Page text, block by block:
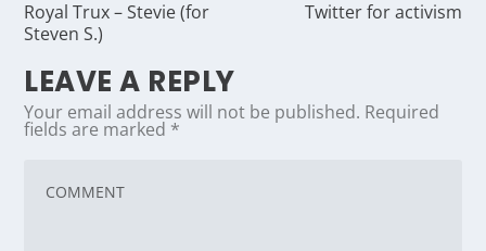
Royal Trux – Stevie (for
Steven S.)
Twitter for activism
LEAVE A REPLY
Your email address will not be published. Required
fields are marked *